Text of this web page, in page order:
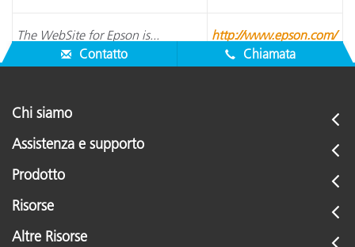
The WebSite for Epson is...
http://www.epson.com/
Contatto
Chiamata
Chi siamo
Assistenza e supporto
Prodotto
Risorse
Altre Risorse